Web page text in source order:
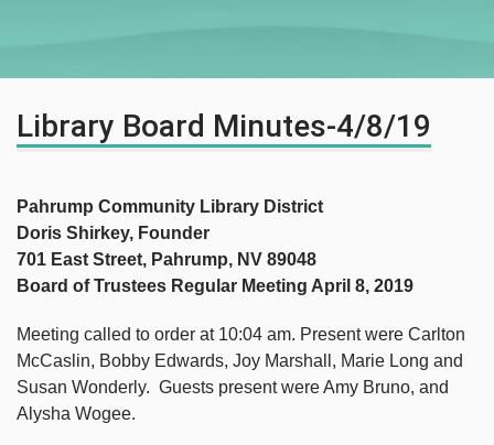
Library Board Minutes-4/8/19
Pahrump Community Library District
Doris Shirkey, Founder
701 East Street, Pahrump, NV 89048
Board of Trustees Regular Meeting April 8, 2019
Meeting called to order at 10:04 am. Present were Carlton
McCaslin, Bobby Edwards, Joy Marshall, Marie Long and
Susan Wonderly. Guests present were Amy Bruno, and
Alysha Wogee.